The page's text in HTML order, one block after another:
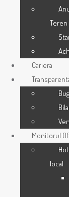
You have
that is
successful
need to do is
away with-in
putting
you. You’ve
work the
create a
future-
themes of
& Resources
and
Teren
Cariera
Monitorul
local